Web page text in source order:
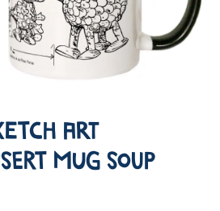
Art
Mug Soup